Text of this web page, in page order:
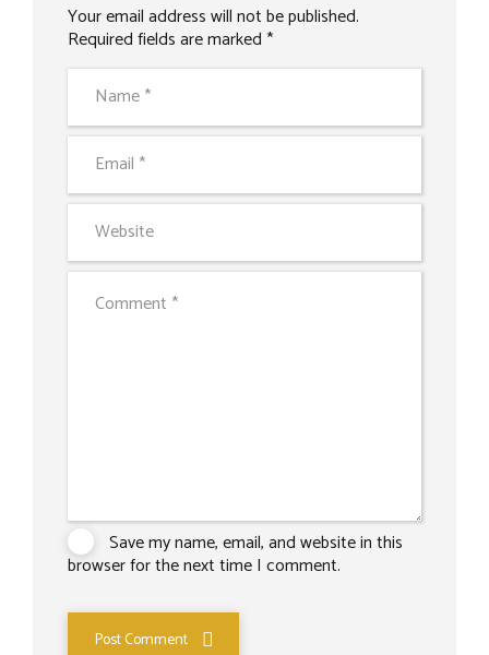
Your email address will not be published.
Required fields are marked *
Save my name, email, and website in this
browser for the next time I comment.
Post Comment